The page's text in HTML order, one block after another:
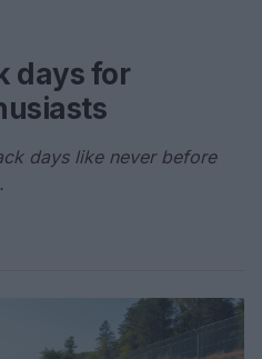
days for
days like never before